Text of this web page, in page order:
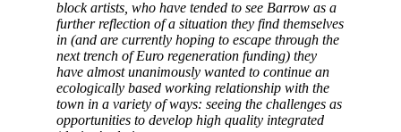
block artists, who have tended to see Barrow as a
further reflection of a situation they find themselves
in (and are currently hoping to escape through the
next trench of Euro regeneration funding) they
have almost unanimously wanted to continue an
ecologically based working relationship with the
town in a variety of ways: seeing the challenges as
opportunities to develop high quality integrated